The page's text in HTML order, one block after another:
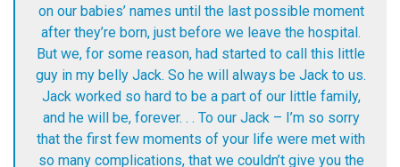
on our babies’ names until the last possible moment
after they’re born, just before we leave the hospital.
But we, for some reason, had started to call this little
guy in my belly Jack. So he will always be Jack to us.
Jack worked so hard to be a part of our little family,
and he will be, forever. . . To our Jack – I’m so sorry
that the first few moments of your life were met with
so many complications, that we couldn’t give you the